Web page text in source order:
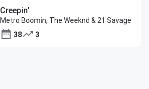
Creepin'
Metro Boomin, The Weeknd & 21 Savage
38
3